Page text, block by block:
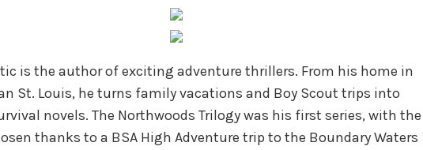
is the author of exciting adventure thrillers. From his home in
St. Louis, he turns family vacations and Boy Scout trips into
novels. The Northwoods Trilogy was his first series, with the
thanks to a BSA High Adventure trip to the Boundary Waters